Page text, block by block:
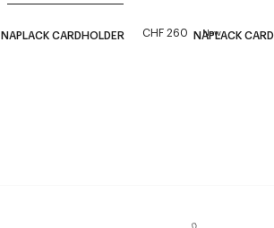
NAPLACK CARDHOLDER CHF 260 New
NAPLACK